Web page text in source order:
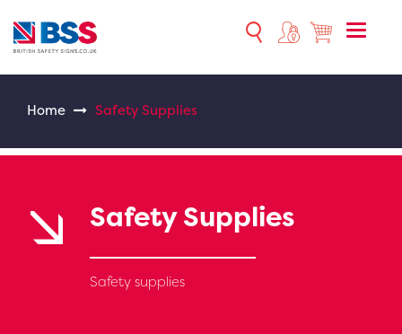
Toggle
Home Safety Supplies
Safety Supplies
Safety supplies